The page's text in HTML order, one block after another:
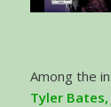
Among the
Tyler Bates,